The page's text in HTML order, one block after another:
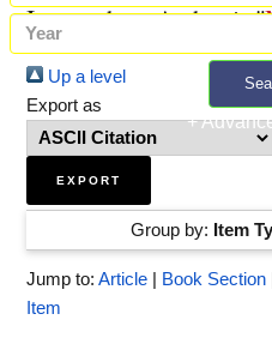
+
Items where Author is "
Up a level
Export as
Group by: Item
Jump to: Article Book Section
Item